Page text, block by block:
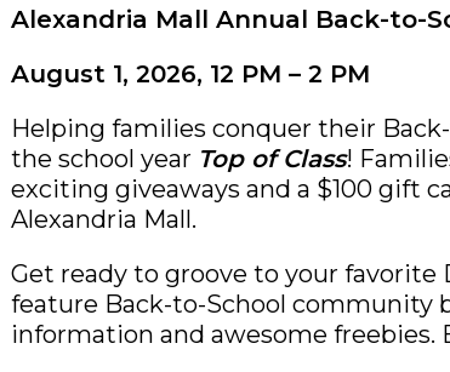
Alexandria Mall Annual Back-to-
August 1, 2026, 12 PM – 2 PM
Helping families conquer their
the school year Top of Class!
exciting giveaways and a $100 gift
Alexandria Mall.
Get ready to groove to your favorite
feature Back-to-School community
information and awesome freebies.